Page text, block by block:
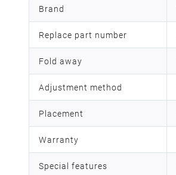
Brand
Replace part number
Fold away
Adjustment method
Placement
Warranty
Special features